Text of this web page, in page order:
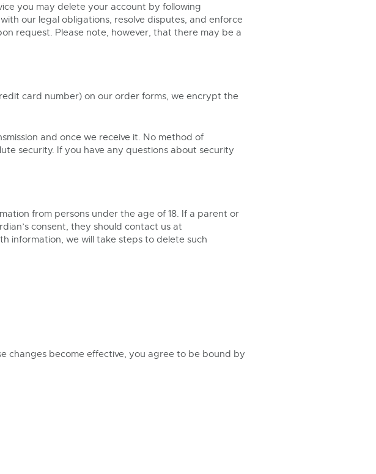
you may delete your account by following
our legal obligations, resolve disputes, and enforce
request. Please note, however, that there may be a
card number) on our order forms, we encrypt the
and once we receive it. No method of
security. If you have any questions about security
from persons under the age of 18. If a parent or
consent, they should contact us at
information, we will take steps to delete such
changes become effective, you agree to be bound by